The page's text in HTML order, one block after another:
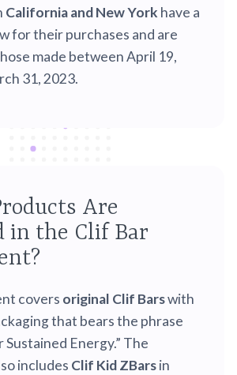
California and New York have a
for their purchases and are
made between April 19,
31, 2023.
Are
in the Clif Bar
covers original Clif Barswith
that bears the phrase
Energy.” The
includes Clif Kid ZBarsin